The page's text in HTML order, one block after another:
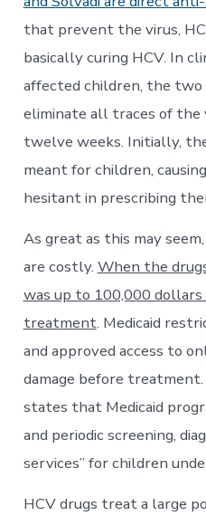
that prevent the virus,
basically curing HCV. In
affected children, the two
eliminate all traces of the
twelve weeks. Initially,
meant for children,
hesitant in prescribing
As great as this may
are costly. When the
was up to 100,000
treatment. Medicaid
and approved access to
damage before
states that Medicaid
and periodic screening,
services” for children
HCV drugs treat a large